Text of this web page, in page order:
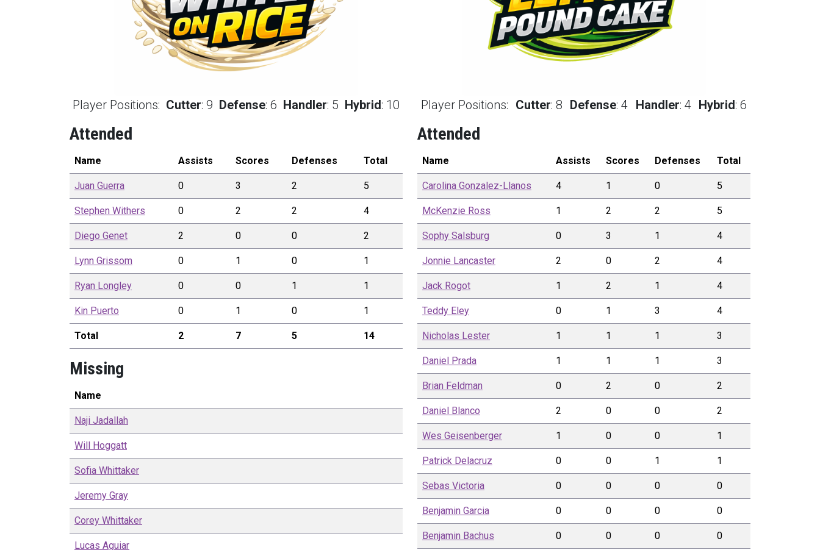
Player Positions: Cutter: 9 Defense: 6 Handler: 5 Hybrid: 10
Attended
Name Assists Scores Defenses Total
Juan Guerra 0 3 2 5
Stephen Withers 0 2 2 4
Diego Genet 2 0 0 2
Lynn Grissom 0 1 0 1
Ryan Longley 0 0 1 1
Kin Puerto 0 1 0 1
Total 2 7 5 14
Missing
Name
Naji Jadallah
Will Hoggatt
Sofia Whittaker
Jeremy Gray
Corey Whittaker
Lucas Aguiar
Player Positions: Cutter:8 Defense:4 Handler: 4 Hybrid: 6
Attended
Name Assists Scores Defenses Total
Carolina Gonzalez-Llanos 4 1 0 5
McKenzie Ross 1 2 2 5
Sophy Salsburg 0 3 1 4
Jonnie Lancaster 2 0 2 4
Jack Rogot 1 2 1 4
Teddy Eley 0 1 3 4
Nicholas Lester 1 1 1 3
Daniel Prada 1 1 1 3
Brian Feldman 0 2 0 2
Daniel Blanco 2 0 0 2
Wes Geisenberger 1 0 0 1
Patrick Delacruz 0 0 1 1
Sebas Victoria 0 0 0 0
Benjamin Garcia 0 0 0 0
Benjamin Bachus 0 0 0 0